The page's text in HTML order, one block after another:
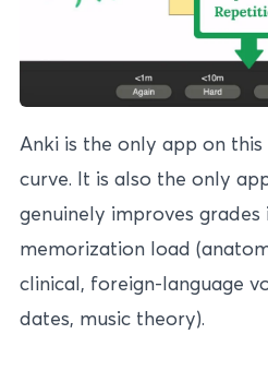
Anki is the only app on
curve. It is also the only
genuinely improves
memorization load
clinical, foreign-language
dates, music theory).